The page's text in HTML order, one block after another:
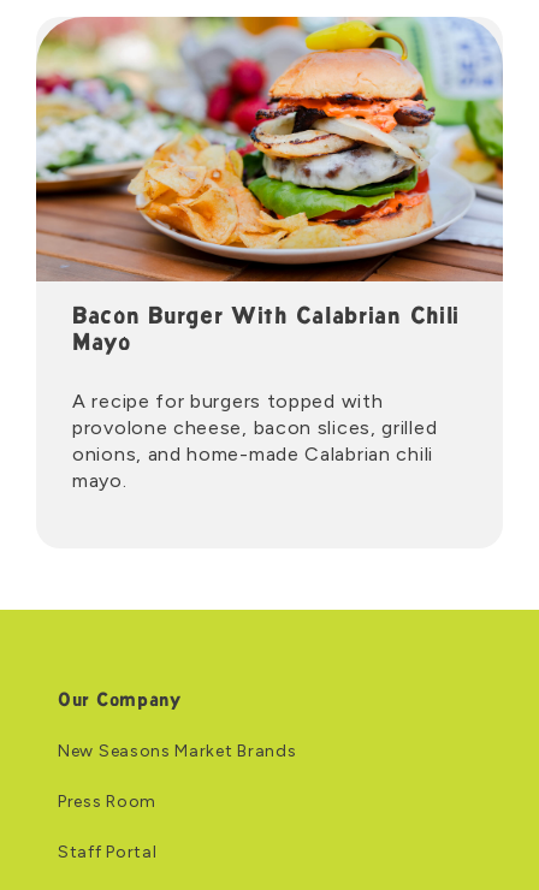
Bacon Burger With Calabrian Chili
Mayo
A recipe for burgers topped with
provolone cheese, bacon slices, grilled
onions, and home-made Calabrian chili
mayo.
Our Company
New Seasons Market Brands
Press Room
Staff Portal